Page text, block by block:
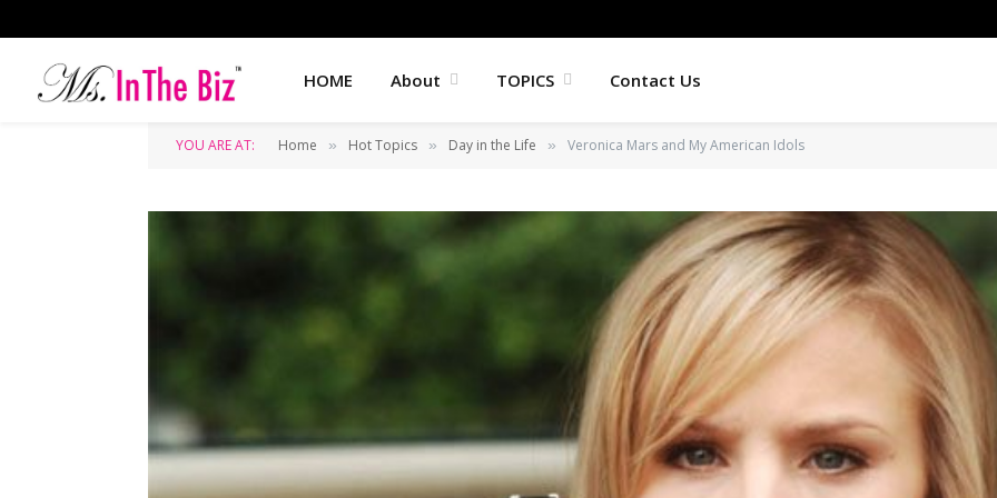
HOME About TOPICS Contact Us
YOU ARE AT: Home » Hot Topics » Day in the Life » Veronica Mars and My American Idols